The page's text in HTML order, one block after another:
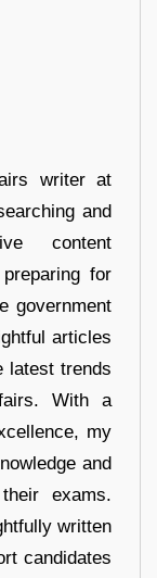
writer at
and
content
for
government
articles
latest trends
With a
my
and
exams.
written
candidates